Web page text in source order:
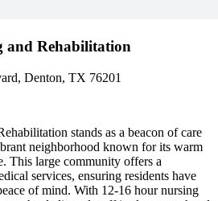
and Rehabilitation
Denton, TX 76201
stands as a beacon of care
neighborhood known for its warm
This large community offers a
services, ensuring residents have
of mind. With 12-16 hour nursing